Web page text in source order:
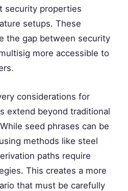
security properties
setups. These
the gap between security
more accessible to
considerations for
extend beyond traditional
seed phrases can be
methods like steel
paths require
This creates a more
that must be carefully